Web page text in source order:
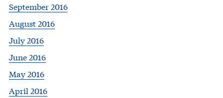
September 2016
August 2016
July 2016
June 2016
May 2016
April 2016